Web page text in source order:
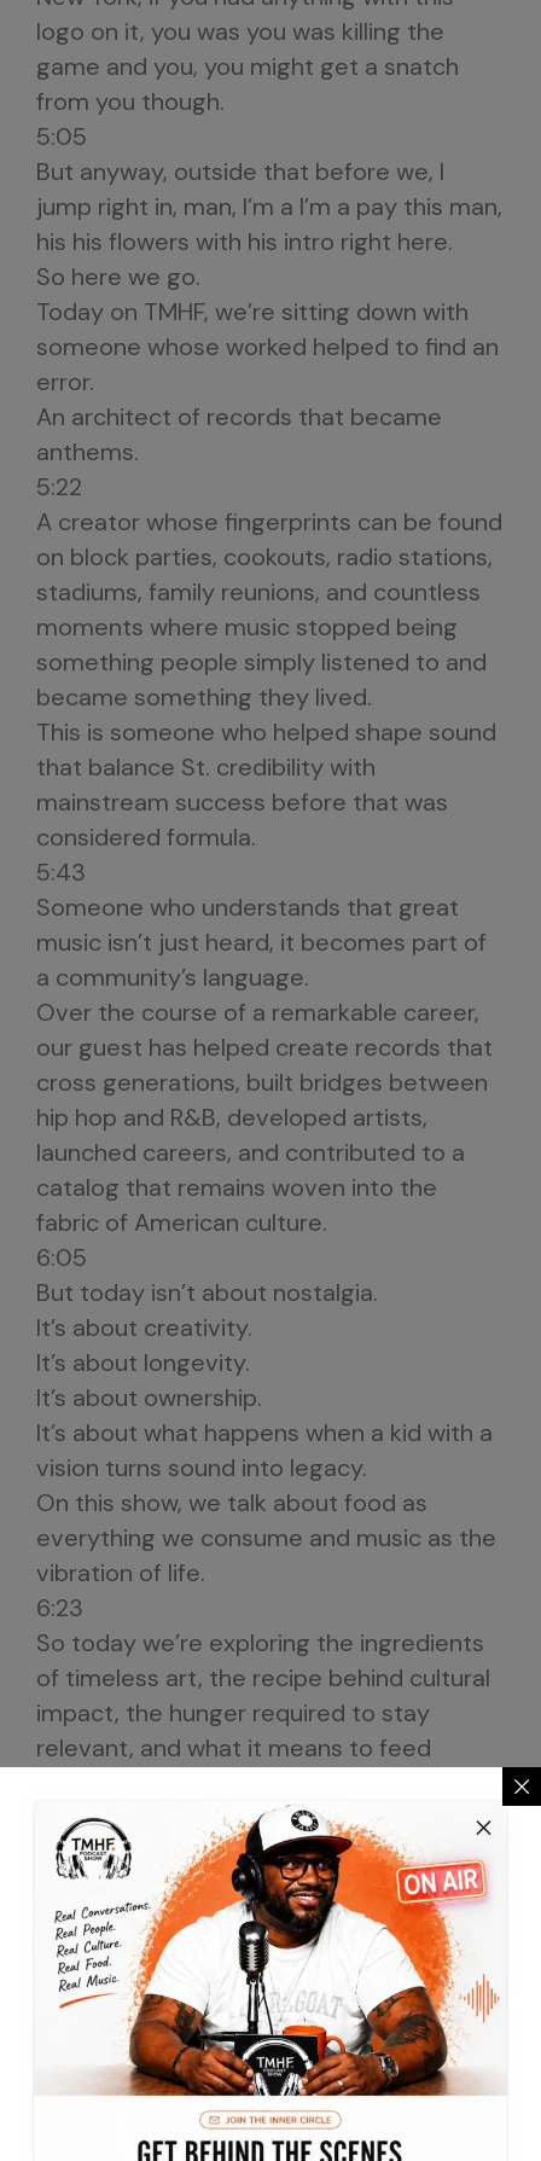
logo on it, you was you was killing the
game and you, you might get a snatch
from you though.
5:05
But anyway, outside that before we, I
jump right in, man, I’m a I’m a pay this man,
his his flowers with his intro right here.
So here we go.
Today on TMHF, we’re sitting down with
someone whose worked helped to find an
error.
An architect of records that became
anthems.
5:22
A creator whose fingerprints can be found
on block parties, cookouts, radio stations,
stadiums, family reunions, and countless
moments where music stopped being
something people simply listened to and
became something they lived.
This is someone who helped shape sound
that balance St. credibility with
mainstream success before that was
considered formula.
5:43
Someone who understands that great
music isn’t just heard, it becomes part of
a community’s language.
Over the course of a remarkable career,
our guest has helped create records that
cross generations, built bridges between
hip hop and R&B, developed artists,
launched careers, and contributed to a
catalog that remains woven into the
fabric of American culture.
6:05
But today isn’t about nostalgia.
It’s about creativity.
It’s about longevity.
It’s about ownership.
It’s about what happens when a kid with a
vision turns sound into legacy.
On this show, we talk about food as
everything we consume and music as the
vibration of life.
6:23
So today we’re exploring the ingredients
of timeless art, the recipe behind cultural
impact, the hunger required to stay
relevant, and what it means to feed
If you’ve ever shouted along to a song
that instantly brought strangers together.
6:39
If you’ve ever experienced the power of a
beat to transform A room, if you’ve ever
wondered how certain records became
permanent chapters in our collective
memory, then you’re in the right place.
Today, we’re honored to welcome the
legendary producer, DJ, entrepreneur, and